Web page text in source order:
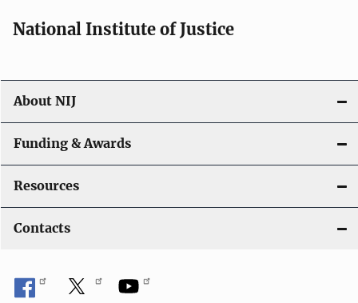
National Institute of Justice
About NIJ
Funding & Awards
Resources
Contacts